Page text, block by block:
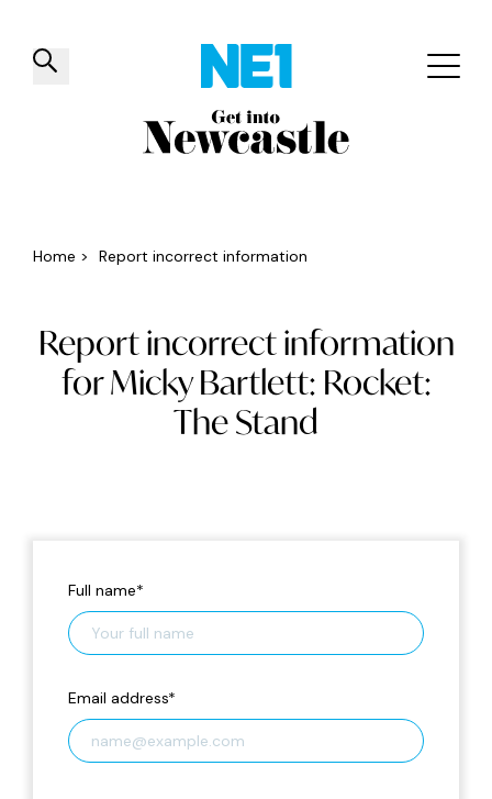
✕
Things to do Venues Offers
Home > Report incorrect information
Report incorrect information
for Micky Bartlett: Rocket:
The Stand
Full name*
Email address*